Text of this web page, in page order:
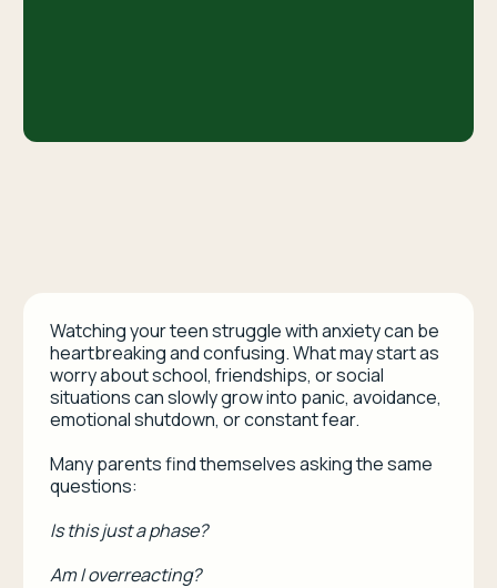
Watching your teen struggle with anxiety can be
heartbreaking and confusing. What may start as
worry about school, friendships, or social
situations can slowly grow into panic, avoidance,
emotional shutdown, or constant fear.
Many parents find themselves asking the same
questions:
Is this just a phase?
Am I overreacting?